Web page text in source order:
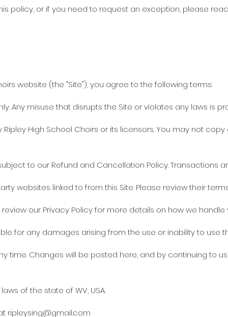
policy, or if you need to request an exception, please
website (the "Site"), you agree to the following terms:
Any misuse that disrupts the Site or violates any laws is
High School Choirs or its licensors. You may not
to our Refund and Cancellation Policy. Transactions
websites linked to from this Site. Please review their
our Privacy Policy for more details on how we
for any damages arising from the use or inability to use
time. Changes will be posted here, and by continuing to
of the state of WV, USA.
ripleysing@gmail.com